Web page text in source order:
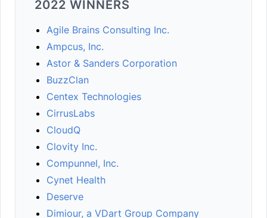
2022 WINNERS
Agile Brains Consulting Inc.
Ampcus, Inc.
Astor & Sanders Corporation
BuzzClan
Centex Technologies
CirrusLabs
CloudQ
Clovity Inc.
Compunnel, Inc.
Cynet Health
Deserve
Dimiour, a VDart Group Company